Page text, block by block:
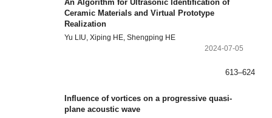
An Algorithm for Ultrasonic Identification of
Ceramic Materials and Virtual Prototype
Realization
Yu LIU, Xiping HE, Shengping HE
2024-07-05
613–624
Influence of vortices on a progressive quasi-
plane acoustic wave